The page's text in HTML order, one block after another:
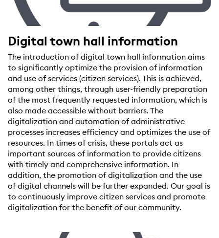
Digital town hall information
The introduction of digital town hall information aims
to significantly optimize the provision of information
and use of services (citizen services). This is achieved,
among other things, through user-friendly preparation
of the most frequently requested information, which is
also made accessible without barriers. The
digitalization and automation of administrative
processes increases efficiency and optimizes the use of
resources. In times of crisis, these portals act as
important sources of information to provide citizens
with timely and comprehensive information. In
addition, the promotion of digitalization and the use
of digital channels will be further expanded. Our goal is
to continuously improve citizen services and promote
digitalization for the benefit of our community.